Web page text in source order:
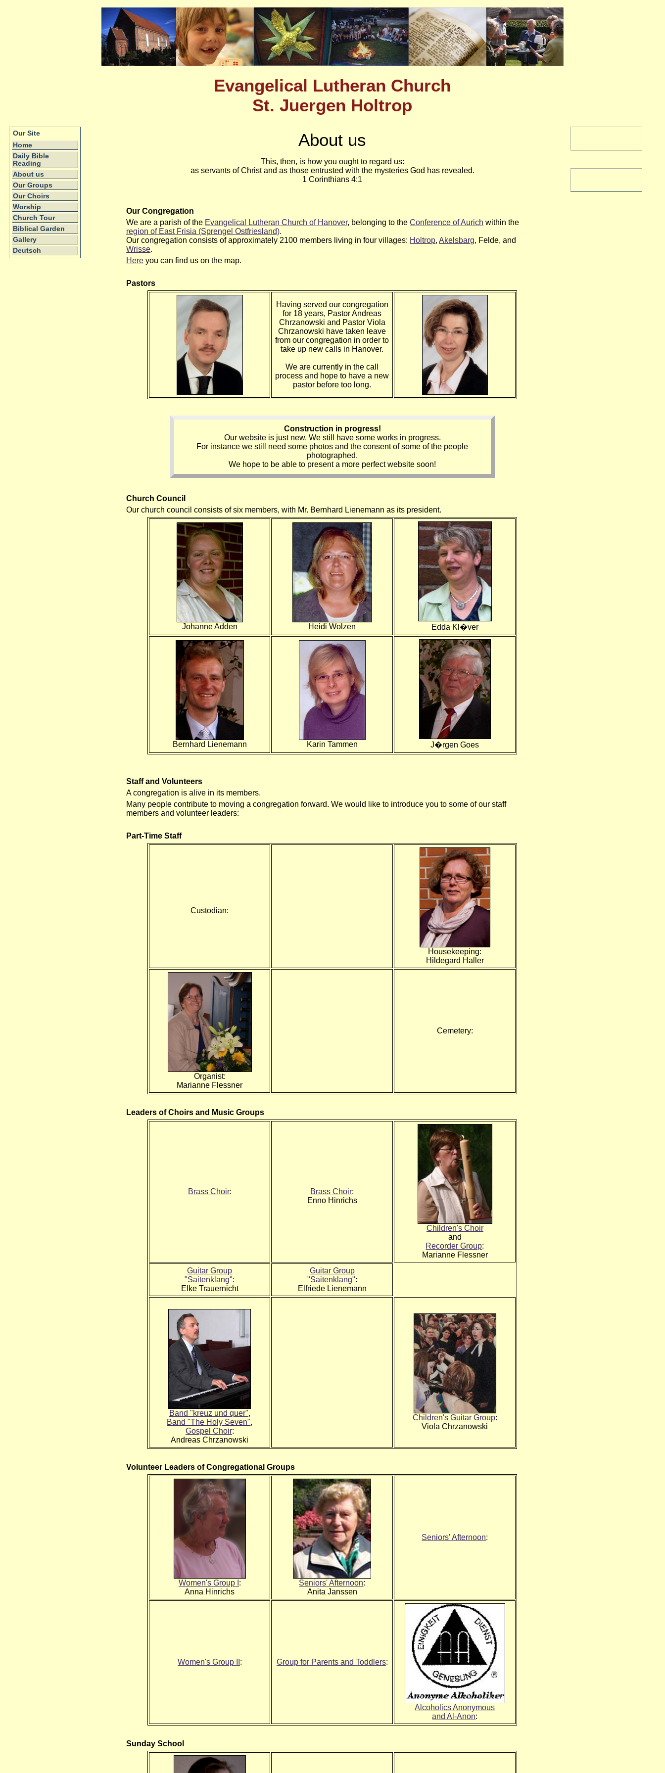
Evangelical Lutheran Church
St. Juergen Holtrop
Our Site
Home
Daily Bible
Reading
About us
Our Groups
Our Choirs
Worship
Church Tour
Biblical Garden
Gallery
Deutsch
About us
This, then, is how you ought to regard us:
as servants of Christ and as those entrusted with the mysteries God has revealed.
1 Corinthians 4:1
Our Congregation
We are a parish of the Evangelical Lutheran Church of Hanover, belonging to theConference of Aurich within the
region of East Frisia (Sprengel Ostfriesland).
Our congregation consists of approximately 2100 members living in four villages: Holtrop,Akelsbarg, Felde, and
Wrisse.
Here you can find us on the map.
Pastors
Having served our congregation
for 18 years, Pastor Andreas
Chrzanowski and Pastor Viola
Chrzanowski have taken leave
from our congregation in order to
take up new calls in Hanover.
We are currently in the call
process and hope to have a new
pastor before too long.
Construction in progress!
Our website is just new. We still have some works in progress.
For instance we still need some photos and the consent of some of the people
photographed.
We hope to be able to present a more perfect website soon!
Church Council
Our church council consists of six members, with Mr. Bernhard Lienemann as its president.
Johanne Adden Heidi Wolzen Edda Kl�ver
Bernhard Lienemann Karin Tammen J�rgen Goes
Staff and Volunteers
A congregation is alive in its members.
Many people contribute to moving a congregation forward. We would like to introduce you to some of our staff
members and volunteer leaders:
Part-Time Staff
Custodian:
Housekeeping:
Hildegard Haller
Organist:
Marianne Flessner
Cemetery:
Leaders of Choirs and Music Groups
Brass Choir: Brass Choir:
Enno Hinrichs
Children's Choir
and
Recorder Group:
Marianne Flessner
Guitar Group
"Saitenklang":
Elke Trauernicht
Guitar Group
"Saitenklang":
Elfriede Lienemann
Band "kreuz und quer",
Band "The Holy Seven",
Gospel Choir:
Andreas Chrzanowski
Children's Guitar Group:
Viola Chrzanowski
Volunteer Leaders of Congregational Groups
Women's Group I :
Anna Hinrichs
Seniors' Afternoon:
Anita Janssen
Seniors' Afternoon:
Women's Group II : Group for Parents and Toddlers:
Alcoholics Anonymous
and Al-Anon:
Sunday School